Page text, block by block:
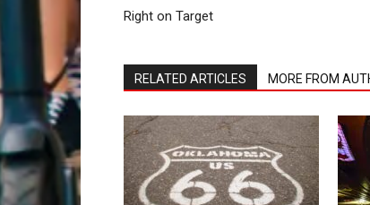
Right on Target
RELATED ARTICLES MORE FROM